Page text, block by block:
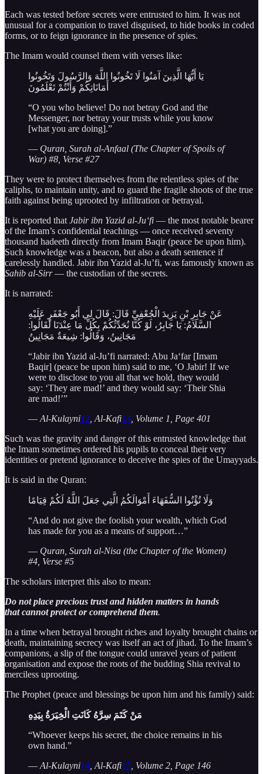
Each was tested before secrets were entrusted to him. It was not
unusual for a companion to travel disguised, to hide books in coded
forms, or to feign ignorance in the presence of spies.
The Imam would counsel them with verses like:
يَا أَيُّهَا الَّذِينَ آمَنُوا لَا تَخُونُوا اللَّهَ وَالرَّسُولَ وَتَخُونُوا
أَمَانَاتِكُمْ وَأَنْتُمْ تَعْلَمُونَ
“O you who believe! Do not betray God and the
Messenger, nor betray your trusts while you know
[what you are doing].”
— Quran, Surah al-Anfaal (The Chapter of Spoils of
War) #8, Verse #27
They were to protect themselves from the relentless spies of the
caliphs, to maintain unity, and to guard the fragile shoots of the true
faith against being uprooted by infiltration or betrayal.
It is reported that Jabir ibn Yazid al-Ju‘fi — the most notable bearer
of the Imam’s confidential teachings — once received seventy
thousand hadeeth directly from Imam Baqir (peace be upon him).
Such knowledge was a beacon, but also a death sentence if
carelessly handled. Jabir ibn Yazid al-Ju’fi, was famously known as
Sahib al-Sirr— the custodian of the secrets.
It is narrated:
عَنْ جَابِرِ بْنِ يَزِيدَ الْجُعْفِيِّ قَالَ: قَالَ لِي أَبُو جَعْفَرٍ عَلَيْهِ
السَّلَامُ: يَا جَابِرُ، لَوْ كُنَّا نُحَدِّثُكُمْ بِكُلِّ مَا عِنْدَنَا لَقَالُوا:
مَجَانِينُ، وَقَالُوا: شِيعَةٌ مَجَانِينُ
“Jabir ibn Yazid al-Ju’fi narrated: Abu Ja‘far [Imam
Baqir] (peace be upon him) said to me, ‘O Jabir! If we
were to disclose to you all that we hold, they would
say: ‘They are mad!’ and they would say: ‘Their Shia
are mad!’”
— Al-Kulayni12 , Al-Kafi13 , Volume 1, Page 401
Such was the gravity and danger of this entrusted knowledge that
the Imam sometimes ordered his pupils to conceal their very
identities or pretend ignorance to deceive the spies of the Umayyads.
It is said in the Quran:
وَلَا تُؤْتُوا السُّفَهَاءَ أَمْوَالَكُمُ الَّتِي جَعَلَ اللَّهُ لَكُمْ قِيَامًا
“And do not give the foolish your wealth, which God
has made for you as a means of support…”
— Quran, Surah al-Nisa (the Chapter of the Women)
#4, Verse #5
The scholars interpret this also to mean:
Do not place precious trust and hidden matters in hands
that cannot protect or comprehend them.
In a time when betrayal brought riches and loyalty brought chains or
death, maintaining secrecy was itself an act of jihad. To the Imam’s
companions, a slip of the tongue could unravel years of patient
organisation and expose the roots of the budding Shia revival to
merciless uprooting.
The Prophet (peace and blessings be upon him and his family) said:
مَنْ كَتَمَ سِرَّهُ كَانَتِ الْخِيَرَةُ بِيَدِهِ
“Whoever keeps his secret, the choice remains in his
own hand.”
— Al-Kulayni14 , Al-Kafi15 , Volume 2, Page 146